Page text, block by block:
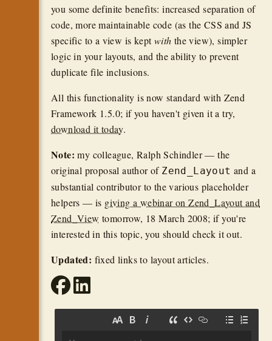
you some definite benefits: increased separation of
code, more maintainable code (as the CSS and JS
specific to a view is keptwith the view), simpler
logic in your layouts, and the ability to prevent
duplicate file inclusions.
All this functionality is now standard with Zend
Framework 1.5.0; if you haven't given it a try,
download it today.
Note: my colleague, Ralph Schindler — the
original proposal author of Zend_Layout and a
substantial contributor to the various placeholder
helpers — is giving a webinar on Zend_Layout and
Zend_View tomorrow, 18 March 2008; if you're
interested in this topic, you should check it out.
Updated: fixed links to layout articles.